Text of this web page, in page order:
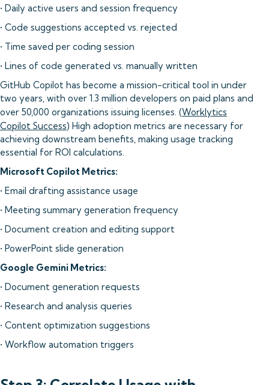
• Daily active users and session frequency
• Code suggestions accepted vs. rejected
• Time saved per coding session
• Lines of code generated vs. manually written
GitHub Copilot has become a mission-critical tool in under
two years, with over 1.3 million developers on paid plans and
over 50,000 organizations issuing licenses. (Worklytics
Copilot Success) High adoption metrics are necessary for
achieving downstream benefits, making usage tracking
essential for ROI calculations.
Microsoft Copilot Metrics:
• Email drafting assistance usage
• Meeting summary generation frequency
• Document creation and editing support
• PowerPoint slide generation
Google Gemini Metrics:
• Document generation requests
• Research and analysis queries
• Content optimization suggestions
• Workflow automation triggers